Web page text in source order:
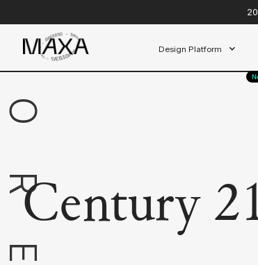
Design Platform
Century